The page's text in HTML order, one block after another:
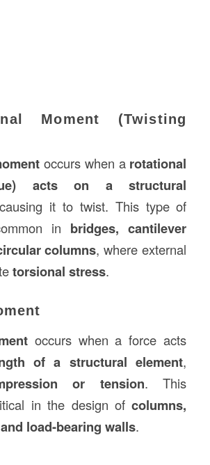
Moment (Twisting
occurs when a rotational
acts on a structural
it to twist. This type of
in bridges, cantilever
columns, where external
torsional stress.
occurs when a force acts
of a structural element,
or tension. This
in the design ofcolumns,
load-bearing walls.